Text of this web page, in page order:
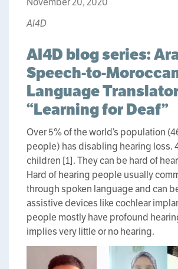
AI4D
AI4D blog series:
Speech-to-
Language
“Learning for Deaf”
Over 5% of the world’s population
people) has disabling hearing loss.
children [1]. They can be hard of
Hard of hearing people usually
through spoken language and can
assistive devices like cochlear
people mostly have profound
implies very little or no hearing.